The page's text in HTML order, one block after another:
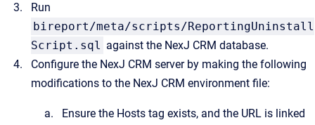
Run
bireport/meta/scripts/ReportingUninstall
Script.sql against the NexJ CRM database.
Configure the NexJ CRM server by making the following
modifications to the NexJ CRM environment file:
Ensure the Hosts tag exists, and the URL is linked